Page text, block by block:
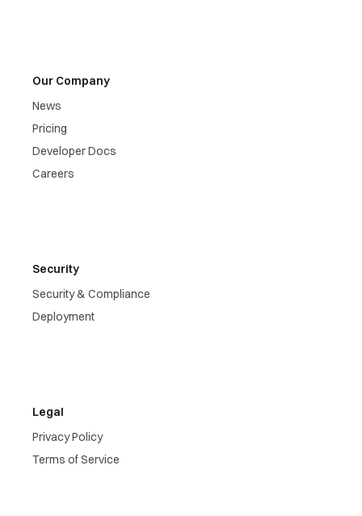
Our Company
News
Pricing
Developer Docs
Careers
Security
Security & Compliance
Deployment
Legal
Privacy Policy
Terms of Service